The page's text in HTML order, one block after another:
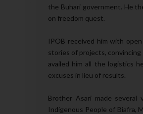
the Buhari government. He
on freedom quest.
IPOB received him with
stories of projects,
availed him all the logistics
excuses in lieu of results.
Brother Asari made
Indigenous People of Biafra,